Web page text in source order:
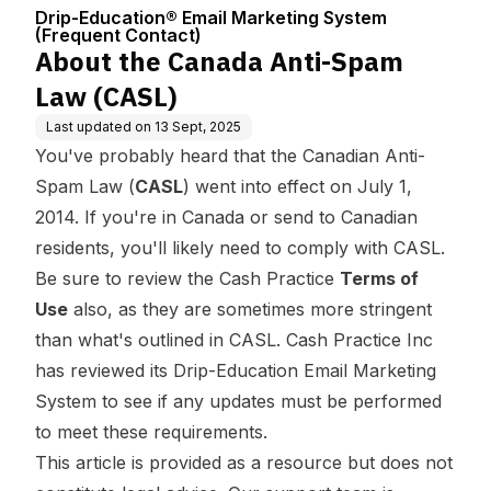
quent Contact)
Drip-Education® Email Marketing System
(Frequent Contact)
About the Canada Anti-Spam
Law (CASL)
Last updated on 13 Sept, 2025
You've probably heard that the Canadian Anti-
Spam Law (CASL) went into effect on July 1,
2014. If you're in Canada or send to Canadian
residents, you'll likely need to comply with CASL.
Be sure to review the Cash Practice Terms of
Use also, as they are sometimes more stringent
than what's outlined in CASL. Cash Practice Inc
has reviewed its Drip-Education Email Marketing
System to see if any updates must be performed
to meet these requirements.
This article is provided as a resource but does not